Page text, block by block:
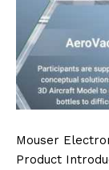
Mouser
Product